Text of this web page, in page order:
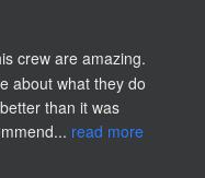
crew are amazing.
about what they do
than it was
read more